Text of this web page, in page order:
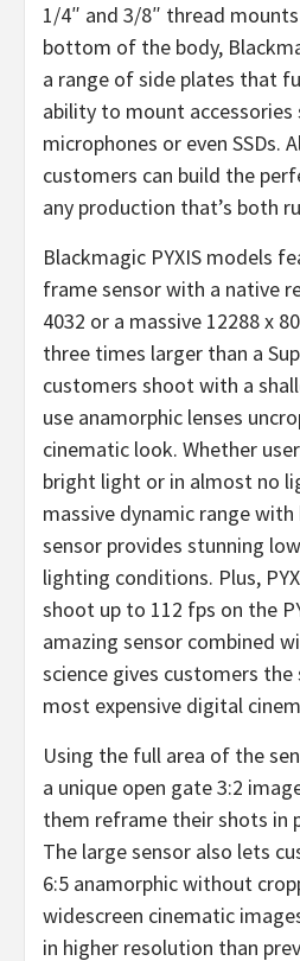
1/4″ and 3/8″ thread
bottom of the body,
a range of side plates that
ability to mount accessories
microphones or even SSDs.
customers can build the
any production that’s both
Blackmagic PYXIS models
frame sensor with a native
4032 or a massive 12288 x
three times larger than a
customers shoot with a
use anamorphic lenses
cinematic look. Whether
bright light or in almost no
massive dynamic range
sensor provides stunning
lighting conditions. Plus,
shoot up to 112 fps on the
amazing sensor combined
science gives customers
most expensive digital
Using the full area of the
a unique open gate 3:2
them reframe their shots in
The large sensor also lets
6:5 anamorphic without
widescreen cinematic
in higher resolution than